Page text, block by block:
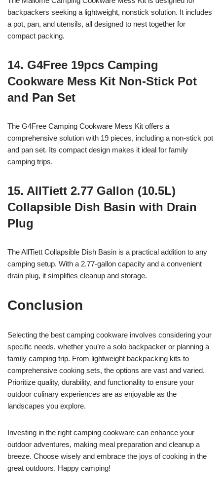
backpackers seeking a lightweight, nonstick solution. It includes
a pot, pan, and utensils, all designed to nest together for
compact packing.
14. G4Free 19pcs Camping
Cookware Mess Kit Non-Stick Pot
and Pan Set
The G4Free Camping Cookware Mess Kit offers a
comprehensive solution with 19 pieces, including a non-stick pot
and pan set. Its compact design makes it ideal for family
camping trips.
15. AllTiett 2.77 Gallon (10.5L)
Collapsible Dish Basin with Drain
Plug
The AllTiett Collapsible Dish Basin is a practical addition to any
camping setup. With a 2.77-gallon capacity and a convenient
drain plug, it simplifies cleanup and storage.
Conclusion
Selecting the best camping cookware involves considering your
specific needs, whether you’re a solo backpacker or planning a
family camping trip. From lightweight backpacking kits to
comprehensive cooking sets, the options are vast and varied.
Prioritize quality, durability, and functionality to ensure your
outdoor culinary experiences are as enjoyable as the
landscapes you explore.
Investing in the right camping cookware can enhance your
outdoor adventures, making meal preparation and cleanup a
breeze. Choose wisely and embrace the joys of cooking in the
great outdoors. Happy camping!